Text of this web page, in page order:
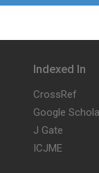
Indexed In
CrossRef
Google
J Gate
ICJME